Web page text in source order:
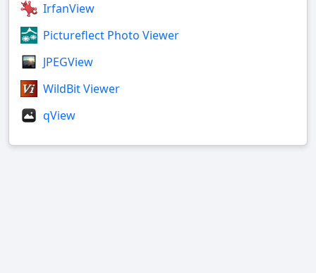
IrfanView
Pictureflect Photo Viewer
JPEGView
WildBit Viewer
qView